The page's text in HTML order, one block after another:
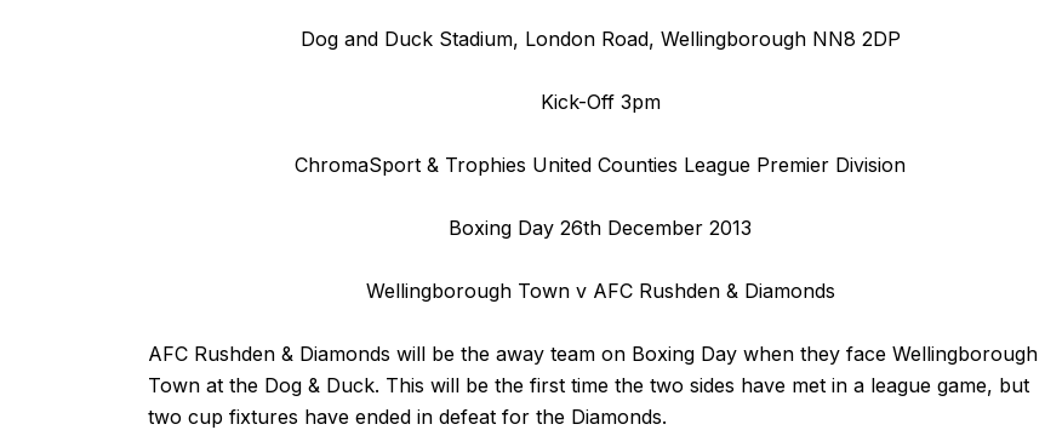
Dog and Duck Stadium, London Road, Wellingborough NN8 2DP
Kick-Off 3pm
ChromaSport & Trophies United Counties League Premier Division
Boxing Day 26th December 2013
Wellingborough Town v AFC Rushden & Diamonds
AFC Rushden & Diamonds will be the away team on Boxing Day when they face Wellingborough
Town at the Dog & Duck. This will be the first time the two sides have met in a league game, but
two cup fixtures have ended in defeat for the Diamonds.